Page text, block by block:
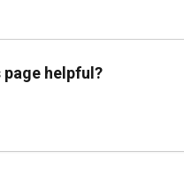
helpful?